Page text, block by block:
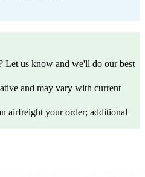
Let us know and we'll do our best
and may vary with current
airfreight your order; additional